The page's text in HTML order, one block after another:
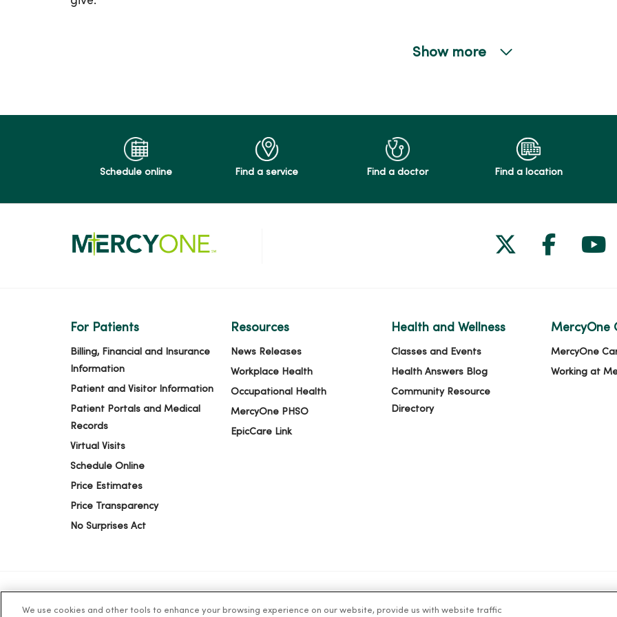
12/02/2025
10/28/2025
10/16/2025
Show more
Schedule online Find a service Find a doctor Find a location
Follow us
Follow
For Patients
Billing, Financial and Insurance
Information
Patient and Visitor Information
Patient Portals and Medical
Records
Virtual Visits
Schedule Online
Price Estimates
Price Transparency
No Surprises Act
Resources
News Releases
Workplace Health
Occupational Health
MercyOne PHSO
EpicCare Link
Health and Wellness
Classes and Events
Health Answers Blog
Community Resource
Directory
MercyOne
MercyOne
Working at
We use cookies and other tools to enhance your browsing experience on our website, provide us with website traffic